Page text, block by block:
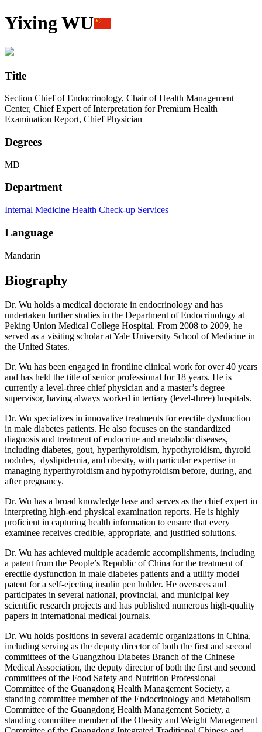
Yixing WU
Title
Section Chief of Endocrinology, Chair of Health Management
Center, Chief Expert of Interpretation for Premium Health
Examination Report, Chief Physician
Degrees
MD
Department
Internal Medicine Health Check-up Services
Language
Mandarin
Biography
Dr. Wu holds a medical doctorate in endocrinology and has
undertaken further studies in the Department of Endocrinology at
Peking Union Medical College Hospital. From 2008 to 2009, he
served as a visiting scholar at Yale University School of Medicine in
the United States.
Dr. Wu has been engaged in frontline clinical work for over 40 years
and has held the title of senior professional for 18 years. He is
currently a level-three chief physician and a master’s degree
supervisor, having always worked in tertiary (level-three) hospitals.
Dr. Wu specializes in innovative treatments for erectile dysfunction
in male diabetes patients. He also focuses on the standardized
diagnosis and treatment of endocrine and metabolic diseases,
including diabetes, gout, hyperthyroidism, hypothyroidism, thyroid
nodules, dyslipidemia, and obesity, with particular expertise in
managing hyperthyroidism and hypothyroidism before, during, and
after pregnancy.
Dr. Wu has a broad knowledge base and serves as the chief expert in
interpreting high-end physical examination reports. He is highly
proficient in capturing health information to ensure that every
examinee receives credible, appropriate, and justified solutions.
Dr. Wu has achieved multiple academic accomplishments, including
a patent from the People’s Republic of China for the treatment of
erectile dysfunction in male diabetes patients and a utility model
patent for a self-ejecting insulin pen holder. He oversees and
participates in several national, provincial, and municipal key
scientific research projects and has published numerous high-quality
papers in international medical journals.
Dr. Wu holds positions in several academic organizations in China,
including serving as the deputy director of both the first and second
committees of the Guangzhou Diabetes Branch of the Chinese
Medical Association, the deputy director of both the first and second
committees of the Food Safety and Nutrition Professional
Committee of the Guangdong Health Management Society, a
standing committee member of the Endocrinology and Metabolism
Committee of the Guangdong Health Management Society, a
standing committee member of the Obesity and Weight Management